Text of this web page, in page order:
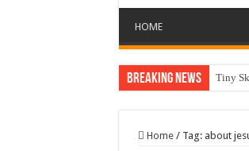
HOME
Breaking News Tiny
Hand
Home / Tag: about